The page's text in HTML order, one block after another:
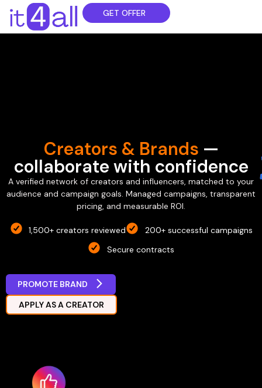
GET OFFER
Creators & Brands —
collaborate with confidence
A verified network of creators and influencers, matched to your
audience and campaign goals. Managed campaigns, transparent
pricing, and measurable ROI.
1,500+ creators reviewed
200+ successful campaigns
Secure contracts
PROMOTE BRAND
APPLY AS A CREATOR